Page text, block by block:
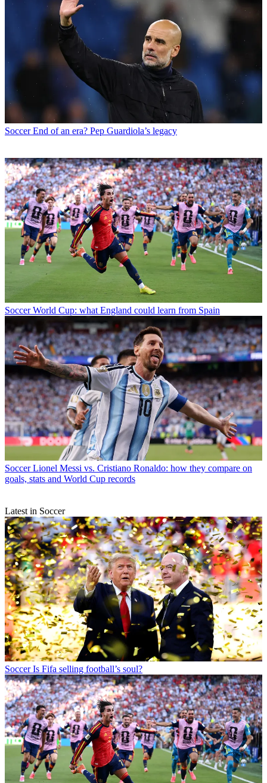
Soccer End of an era? Pep Guardiola’s legacy
Soccer World Cup: what England could learn from Spain
Soccer Lionel Messi vs. Cristiano Ronaldo: how they compare on
goals, stats and World Cup records
Latest in Soccer
Soccer Is Fifa selling football’s soul?